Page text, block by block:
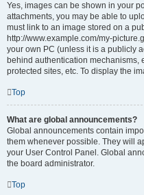
Yes, images can be shown in your
attachments, you may be able to
must link to an image stored on a
http://www.example.com/my-
your own PC (unless it is a publicly
behind authentication mechanisms,
protected sites, etc. To display the
Top
What are global announcements?
Global announcements contain
them whenever possible. They will
your User Control Panel. Global
the board administrator.
Top